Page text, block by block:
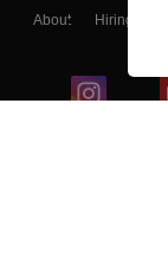
About Hiring